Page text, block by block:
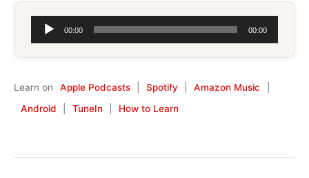
Audio
Player
00:00 00:00
Learn on Apple Podcasts Spotify Amazon Music
Android
TuneIn How to Learn